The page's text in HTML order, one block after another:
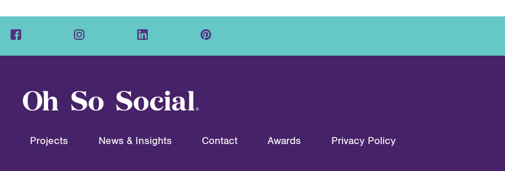
Projects News & Insights Contact Awards Privacy Policy